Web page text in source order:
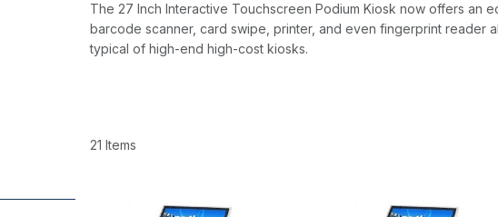
The 27 Inch Interactive Touchscreen Podium Kiosk now offers an
barcode scanner, card swipe, printer, and even fingerprint reader
typical of high-end high-cost kiosks.
21 Items